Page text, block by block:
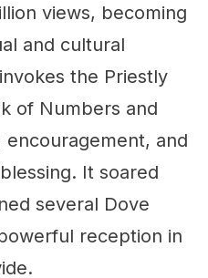
views, becoming
and cultural
the Priestly
of Numbers and
encouragement, and
It soared
several Dove
reception in